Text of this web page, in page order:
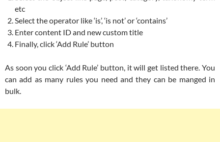
etc
Select the operator like ‘is’, ‘is not’ or ‘contains’
Enter content ID and new custom title
Finally, click ‘Add Rule’ button
As soon you click ‘Add Rule’ button, it will get listed there. You
can add as many rules you need and they can be manged in
bulk.